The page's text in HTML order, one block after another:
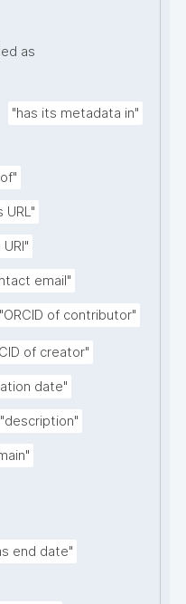
as
"has its metadata in"
URL"
email"
"ORCID of contributor"
of creator"
date"
"description"
end date"